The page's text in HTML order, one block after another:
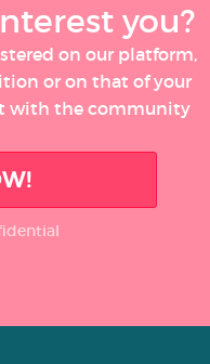
you?
on our platform,
or on that of your
with the community